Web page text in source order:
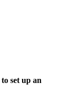
to set up an